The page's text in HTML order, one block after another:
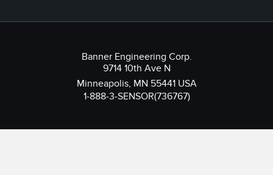
Banner Engineering Corp.
9714 10th Ave N
Minneapolis, MN 55441 USA
1-888-3-SENSOR(736767)